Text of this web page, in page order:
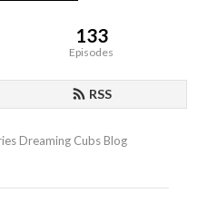
133
Episodes
RSS
Dreaming Cubs Blog